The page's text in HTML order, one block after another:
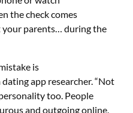
the check comes
parents… during the
is
app researcher. “Not
too. People
and outgoing online,